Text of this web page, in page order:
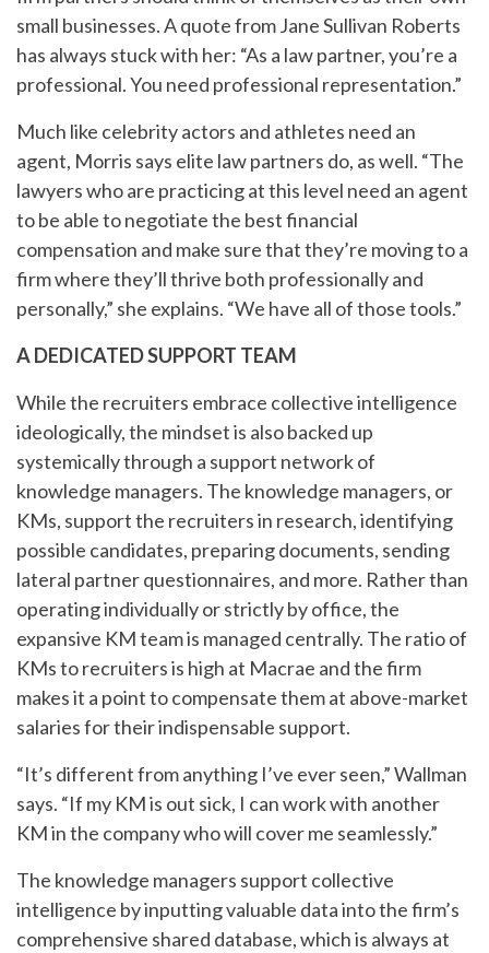
small businesses. A quote from Jane Sullivan Roberts
has always stuck with her: “As a law partner, you’re a
professional. You need professional representation.”
Much like celebrity actors and athletes need an
agent, Morris says elite law partners do, as well. “The
lawyers who are practicing at this level need an agent
to be able to negotiate the best financial
compensation and make sure that they’re moving to a
firm where they’ll thrive both professionally and
personally,” she explains. “We have all of those tools.”
A DEDICATED SUPPORT TEAM
While the recruiters embrace collective intelligence
ideologically, the mindset is also backed up
systemically through a support network of
knowledge managers. The knowledge managers, or
KMs, support the recruiters in research, identifying
possible candidates, preparing documents, sending
lateral partner questionnaires, and more. Rather than
operating individually or strictly by office, the
expansive KM team is managed centrally. The ratio of
KMs to recruiters is high at Macrae and the firm
makes it a point to compensate them at above-market
salaries for their indispensable support.
“It’s different from anything I’ve ever seen,” Wallman
says. “If my KM is out sick, I can work with another
KM in the company who will cover me seamlessly.”
The knowledge managers support collective
intelligence by inputting valuable data into the firm’s
comprehensive shared database, which is always at